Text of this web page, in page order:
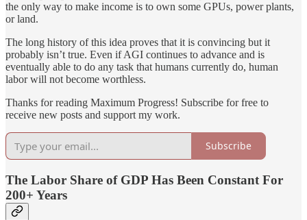
the only way to make income is to own some GPUs, power plants,
or land.
The long history of this idea proves that it is convincing but it
probably isn’t true. Even if AGI continues to advance and is
eventually able to do any task that humans currently do, human
labor will not become worthless.
Thanks for reading Maximum Progress! Subscribe for free to
receive new posts and support my work.
Subscribe
The Labor Share of GDP Has Been Constant For
200+ Years